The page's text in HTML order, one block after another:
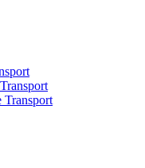
Transport